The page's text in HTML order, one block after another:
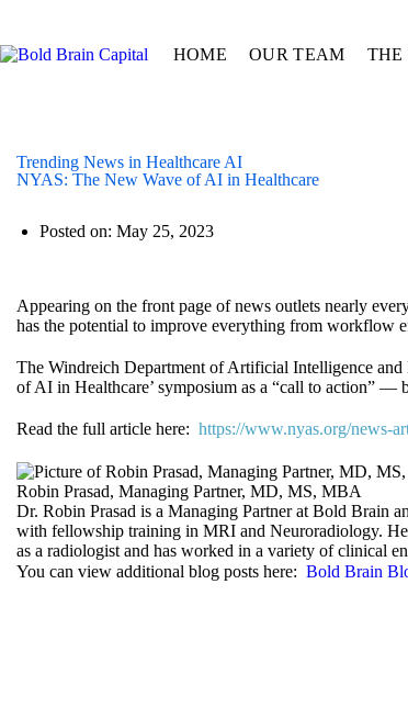
HOME OUR TEAM THE
Trending News in Healthcare AI
NYAS: The New Wave of AI in Healthcare
Posted on: May 25, 2023
Appearing on the front page of news outlets nearly
has the potential to improve everything from workflow
The Windreich Department of Artificial Intelligence
of AI in Healthcare’ symposium as a “call to action” —
Read the full article here: https://www.nyas.org/news-
Robin Prasad, Managing Partner, MD, MS, MBA
Dr. Robin Prasad is a Managing Partner at Bold Brain
with fellowship training in MRI and Neuroradiology. He
as a radiologist and has worked in a variety of clinical
You can view additional blog posts here: Bold Brain